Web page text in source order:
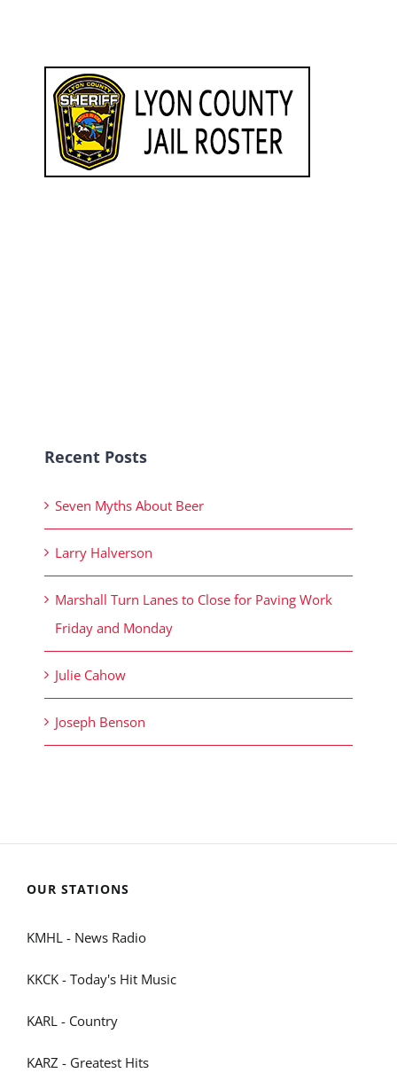
Recent Posts
Seven Myths About Beer
Larry Halverson
Marshall Turn Lanes to Close for Paving Work
Friday and Monday
Julie Cahow
Joseph Benson
OUR STATIONS
KMHL - News Radio
KKCK - Today's Hit Music
KARL - Country
KARZ - Greatest Hits